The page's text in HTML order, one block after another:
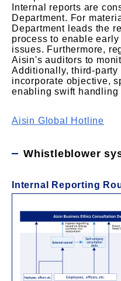
Internal reports are
Department. For
Department leads the
process to enable
issues. Furthermore,
Aisin's auditors to
Additionally, third-party
incorporate objective,
enabling swift handling
Aisin Global Hotline
Whistleblower
Internal Reporting